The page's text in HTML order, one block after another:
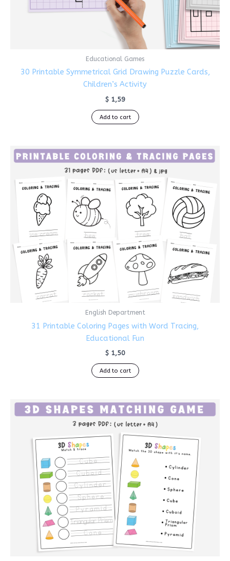
Educational Games
30 Printable Symmetrical Grid Drawing Puzzle Cards,
Children’s Activity
$1,59
Add to cart
English Department
31 Printable Coloring Pages with Word Tracing,
Educational Fun
$1,50
Add to cart